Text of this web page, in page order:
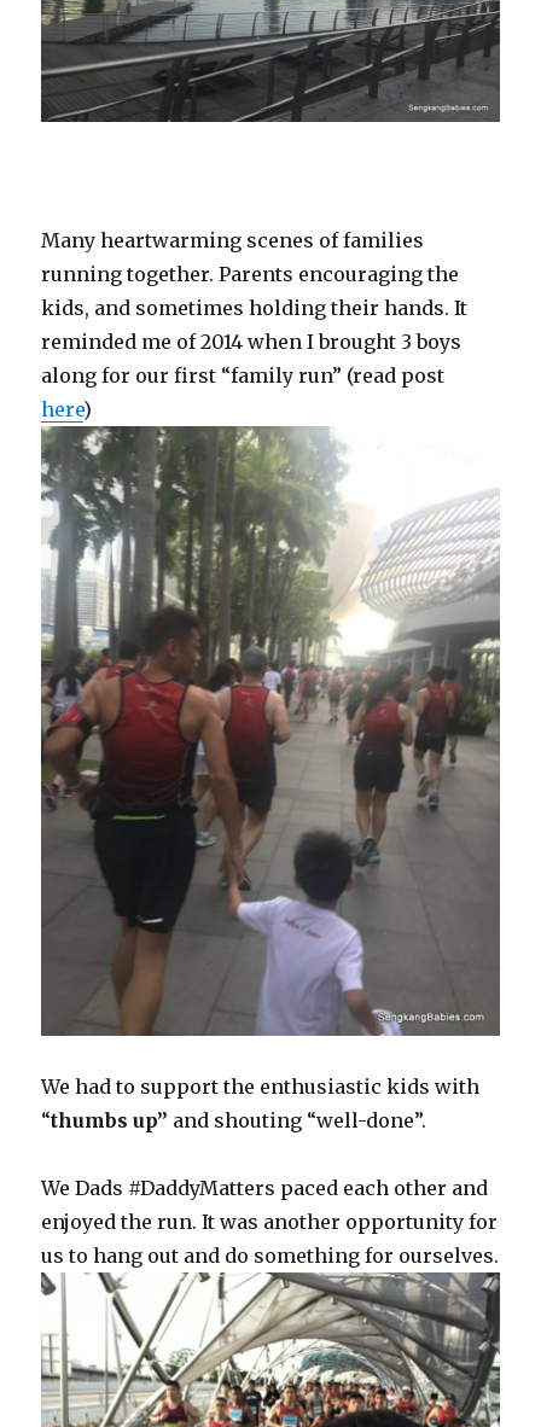
Many heartwarming scenes of families
running together. Parents encouraging the
kids, and sometimes holding their hands. It
reminded me of 2014 when I brought 3 boys
along for our first “family run” (read post
here)
We had to support the enthusiastic kids with
“thumbs up” and shouting “well-done”.
We Dads #DaddyMatters paced each other and
enjoyed the run. It was another opportunity for
us to hang out and do something for ourselves.